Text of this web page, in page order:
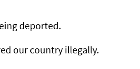
deported.
our country illegally.